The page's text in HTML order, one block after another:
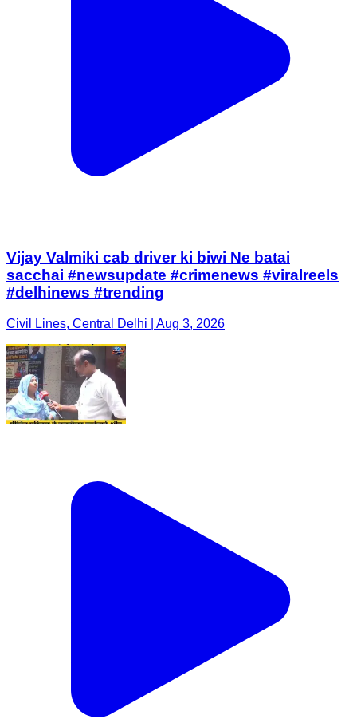
Vijay Valmiki cab driver ki biwi Ne batai
sacchai #newsupdate #crimenews #viralreels
#delhinews #trending
Civil Lines, Central Delhi | Aug 3, 2026